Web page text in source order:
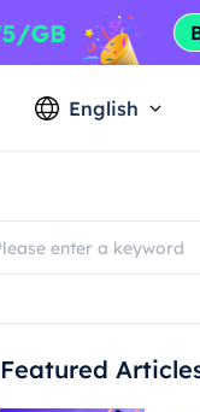
English
Featured